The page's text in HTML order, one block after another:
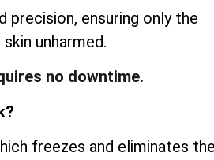
ensuring only the
unharmed.
no downtime.
freezes and eliminates the